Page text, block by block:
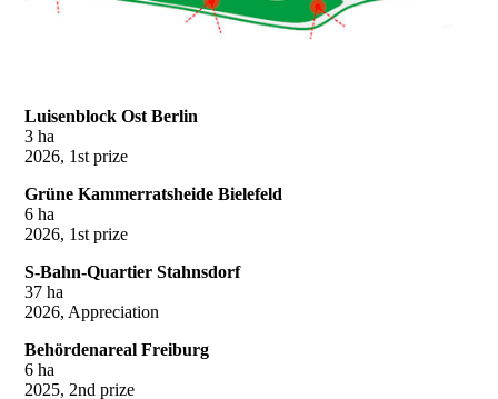
Luisenblock Ost Berlin
3 ha
2026, 1st prize
Grüne Kammerratsheide Bielefeld
6 ha
2026, 1st prize
S-Bahn-Quartier Stahnsdorf
37 ha
2026, Appreciation
Behördenareal Freiburg
6 ha
2025, 2nd prize